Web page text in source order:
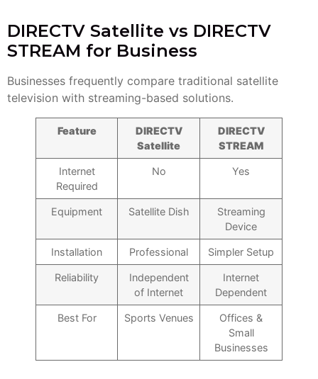
DIRECTV Satellite vs DIRECTV
STREAM for Business
Businesses frequently compare traditional satellite
television with streaming-based solutions.
Feature
DIRECTV
Satellite
DIRECTV
STREAM
Internet
Required
No Yes
Equipment Satellite Dish
Streaming
Device
Installation Professional Simpler Setup
Reliability
Independent
of Internet
Internet
Dependent
Best For Sports Venues
Offices &
Small
Businesses